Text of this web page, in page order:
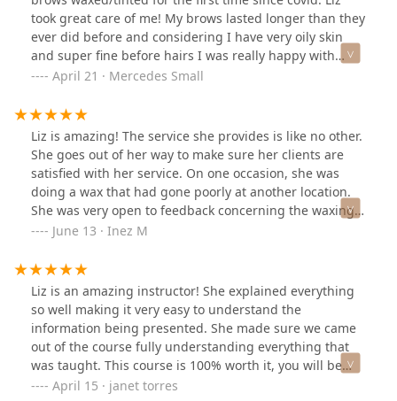
took great care of me! My brows lasted longer than they
ever did before and considering I have very oily skin
and super fine before hairs I was really happy with
them. The lash lift definitely helped me feel more put
myself as a mom since they do need a little tlc so they
don't dry out. We also did a face wax which I loved and I
will be schedule more services in the near future. She
was very quick, sanitary, patient and gentle.Thanks Liz!
April 21 · Mercedes Small
Liz is amazing! The service she provides is like no other.
She goes out of her way to make sure her clients are
satisfied with her service. On one occasion, she was
doing a wax that had gone poorly at another location.
She was very open to feedback concerning the waxing.
What stood out for me the most was how she went out
how I was feeling and how my body was reacting. The
relationships she creates are unmatched.
June 13 · Inez M
Liz is an amazing instructor! She explained everything
so well making it very easy to understand the
information being presented. She made sure we came
out of the course fully understanding everything that
was taught. This course is 100% worth it, you will be
provided with everything you need. I definitely
April 15 · janet torres